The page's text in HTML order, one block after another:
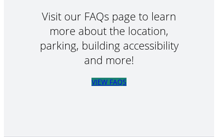
Visit our FAQs page to learn
more about the location,
parking, building accessibility
and more!
VIEW FAQS